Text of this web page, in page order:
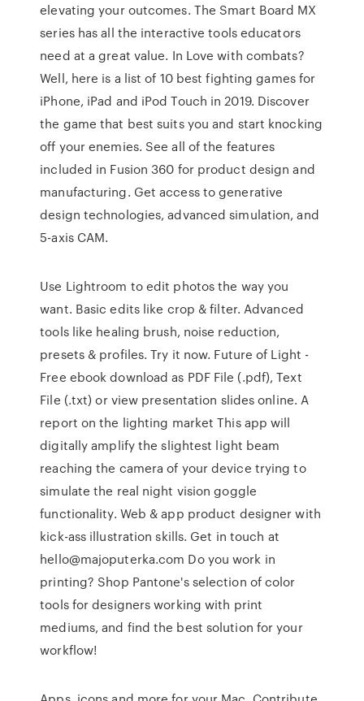
elevating your outcomes. The Smart Board MX
series has all the interactive tools educators
need at a great value. In Love with combats?
Well, here is a list of 10 best fighting games for
iPhone, iPad and iPod Touch in 2019. Discover
the game that best suits you and start knocking
off your enemies. See all of the features
included in Fusion 360 for product design and
manufacturing. Get access to generative
design technologies, advanced simulation, and
5-axis CAM.
Use Lightroom to edit photos the way you
want. Basic edits like crop & filter. Advanced
tools like healing brush, noise reduction,
presets & profiles. Try it now. Future of Light -
Free ebook download as PDF File (.pdf), Text
File (.txt) or view presentation slides online. A
report on the lighting market This app will
digitally amplify the slightest light beam
reaching the camera of your device trying to
simulate the real night vision goggle
functionality. Web & app product designer with
kick-ass illustration skills. Get in touch at
hello@majoputerka.com Do you work in
printing? Shop Pantone's selection of color
tools for designers working with print
mediums, and find the best solution for your
workflow!